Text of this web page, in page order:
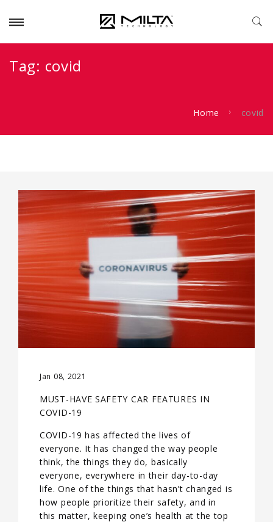
Tag: covid
Home covid
Jan 08, 2021
MUST-HAVE SAFETY CAR FEATURES IN
COVID-19
COVID-19 has affected the lives of
everyone. It has changed the way people
think, the things they do, basically
everyone, everywhere in their day-to-day
life. One of the things that hasn’t changed is
how people prioritize their safety, and in
this matter, keeping one’s health at the top